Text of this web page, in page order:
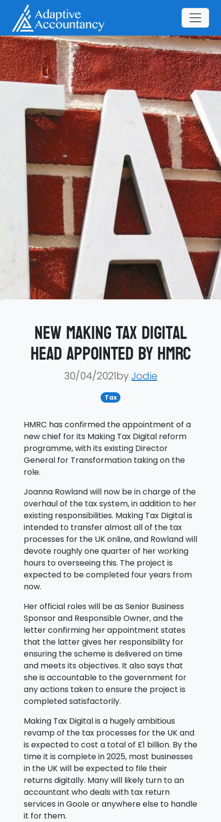
New Making Tax Digital
head appointed by HMRC
30/04/2021byJodie
Tax
HMRC has confirmed the appointment of a
new chief for its Making Tax Digital reform
programme, with its existing Director
General for Transformation taking on the
role.
Joanna Rowland will now be in charge of the
overhaul of the tax system, in addition to her
existing responsibilities. Making Tax Digital is
intended to transfer almost all of the tax
processes for the UK online, and Rowland will
devote roughly one quarter of her working
hours to overseeing this. The project is
expected to be completed four years from
now.
Her official roles will be as Senior Business
Sponsor and Responsible Owner, and the
letter confirming her appointment states
that the latter gives her responsibility for
ensuring the scheme is delivered on time
and meets its objectives. It also says that
she is accountable to the government for
any actions taken to ensure the project is
completed satisfactorily.
Making Tax Digital is a hugely ambitious
revamp of the tax processes for the UK and
is expected to cost a total of £1 billion. By the
time it is complete in 2025, most businesses
in the UK will be expected to file their
returns digitally. Many will likely turn to an
accountant who deals with tax return
services in Goole or anywhere else to handle
it for them.